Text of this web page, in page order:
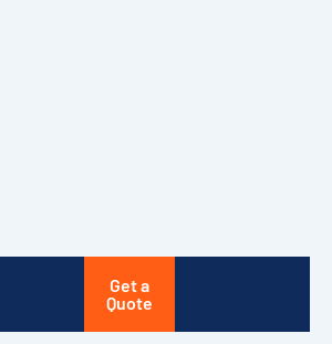
Get a
Quote